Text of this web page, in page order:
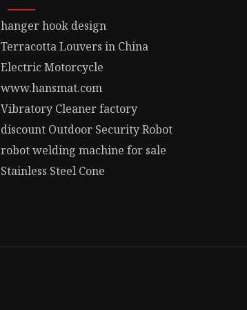
hanger hook design
Terracotta Louvers in China
Electric Motorcycle
www.hansmat.com
Vibratory Cleaner factory
discount Outdoor Security Robot
robot welding machine for sale
Stainless Steel Cone